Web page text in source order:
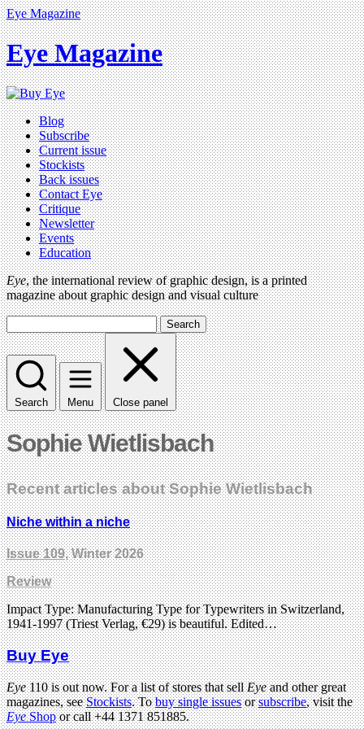
Eye Magazine
Eye Magazine
Blog
Subscribe
Current issue
Stockists
Back issues
Contact Eye
Critique
Newsletter
Events
Education
Eye, the international review of graphic design, is a printed
magazine about graphic design and visual culture
Search
Search Menu Close panel
Sophie Wietlisbach
Recent articles about Sophie Wietlisbach
Niche within a niche
Issue 109, Winter 2026
Review
Impact Type: Manufacturing Type for Typewriters in Switzerland,
1941-1997 (Triest Verlag, €29) is beautiful. Edited…
Buy Eye
Eye110 is out now. For a list of stores that sellEyeand other great
magazines, seeStockists. Tobuy single issuesorsubscribe, visit the
EyeShopor call +44 1371 851885.